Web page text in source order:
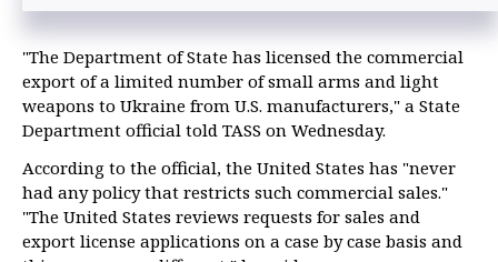
Kremlin hopes US will take hard look at Ukraine’s civil war in talks on
"The Department of State has licensed the commercial
export of a limited number of small arms and light
weapons to Ukraine from U.S. manufacturers," a State
Department official told TASS on Wednesday.
According to the official, the United States has "never
had any policy that restricts such commercial sales."
"The United States reviews requests for sales and
export license applications on a case by case basis and